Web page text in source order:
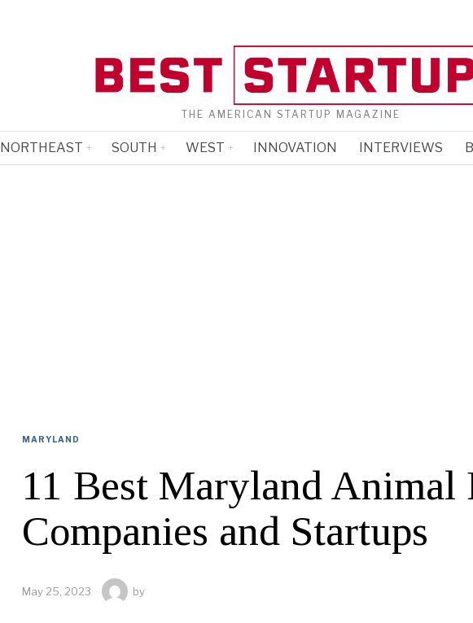
THE AMERICAN STARTUP MAGAZINE
NORTHEAST SOUTH WEST INNOVATION INTERVIEWS
MARYLAND
11 Best Maryland Animal
Companies and Startups
May 25, 2023 by